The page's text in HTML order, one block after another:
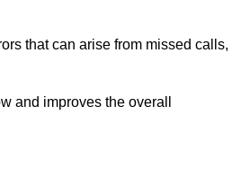
that can arise from missed calls,
and improves the overall